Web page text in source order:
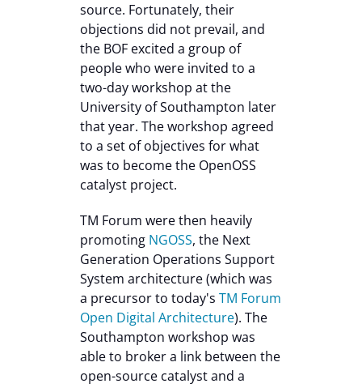
source. Fortunately, their
objections did not prevail, and
the BOF excited a group of
people who were invited to a
two-day workshop at the
University of Southampton later
that year. The workshop agreed
to a set of objectives for what
was to become the OpenOSS
catalyst project.
TM Forum were then heavily
promoting NGOSS, the Next
Generation Operations Support
System architecture (which was
a precursor to today's TM Forum
Open Digital Architecture). The
Southampton workshop was
able to broker a link between the
open-source catalyst and a